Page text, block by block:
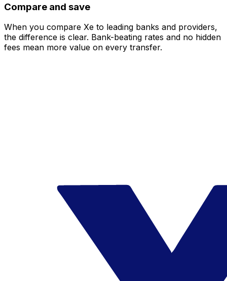
Compare and save
When you compare Xe to leading banks and providers,
the difference is clear. Bank-beating rates and no hidden
fees mean more value on every transfer.